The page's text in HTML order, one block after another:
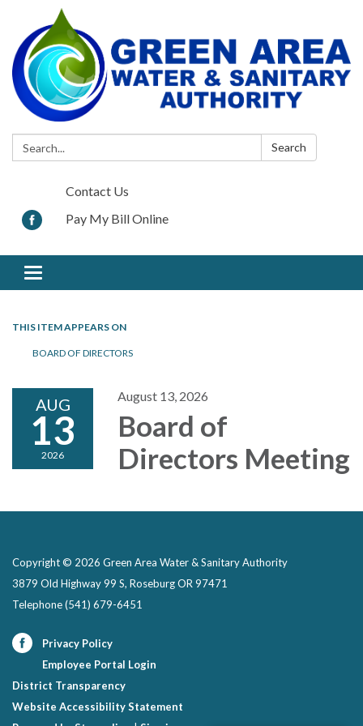
Search: Search
Contact Us
Pay My Bill Online
Toggle navigation
THIS ITEM APPEARS ON
BOARD OF DIRECTORS
AUG
13
2026
August 13, 2026
Board of
Directors Meeting
Copyright © 2026 Green Area Water & Sanitary Authority
3879 Old Highway 99 S, Roseburg OR 97471
Telephone(541) 679-6451
Privacy Policy
Employee Portal Login
District Transparency
Website Accessibility Statement